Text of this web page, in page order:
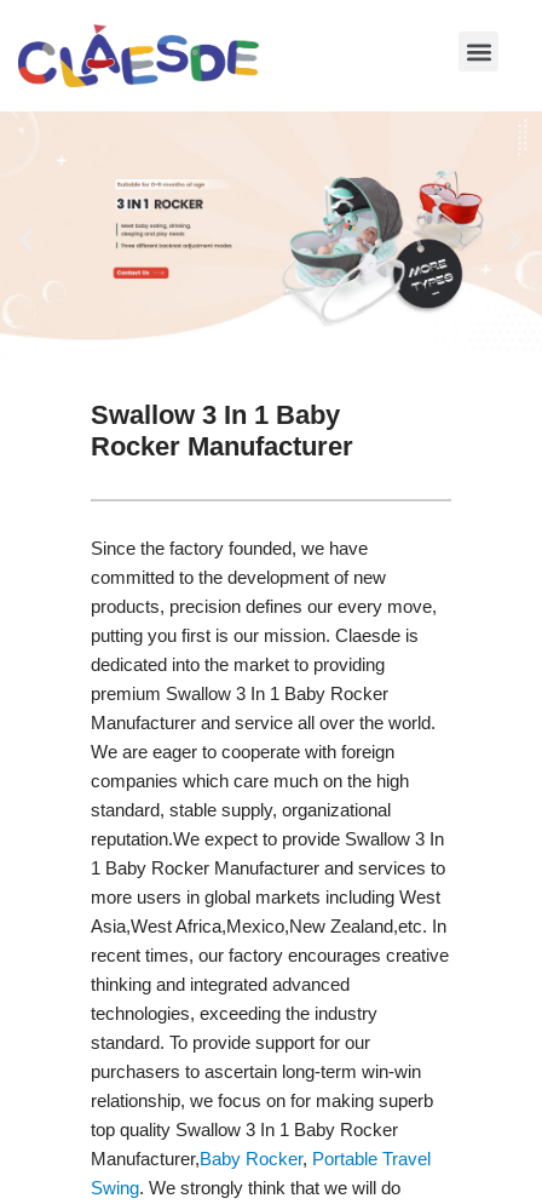
Skip
Swallow 3 In 1 Baby
Rocker Manufacturer
Since the factory founded, we have
committed to the development of new
products, precision defines our every move,
putting you first is our mission. Claesde is
dedicated into the market to providing
premium Swallow 3 In 1 Baby Rocker
Manufacturer and service all over the world.
We are eager to cooperate with foreign
companies which care much on the high
standard, stable supply, organizational
reputation.We expect to provide Swallow 3 In
1 Baby Rocker Manufacturer and services to
more users in global markets including West
Asia,West Africa,Mexico,New Zealand,etc. In
recent times, our factory encourages creative
thinking and integrated advanced
technologies, exceeding the industry
standard. To provide support for our
purchasers to ascertain long-term win-win
relationship, we focus on for making superb
top quality Swallow 3 In 1 Baby Rocker
Manufacturer,Baby Rocker, Portable Travel
Swing​. We strongly think that we will do